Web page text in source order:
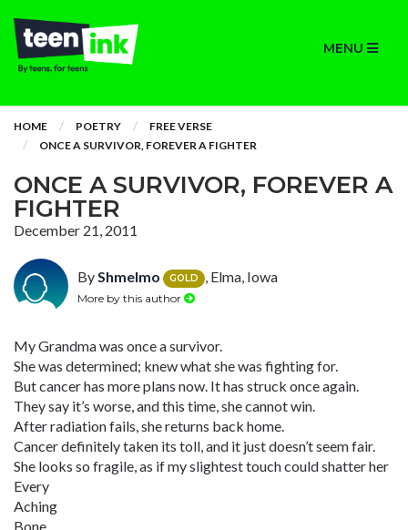
MENU
HOME POETRY
FREE VERSE
ONCE A SURVIVOR, FOREVER A FIGHTER
ONCE A SURVIVOR, FOREVER A
FIGHTER
December 21, 2011
ByShmelmo GOLD , Elma, Iowa
More by this author
My Grandma was once a survivor.
She was determined; knew what she was fighting for.
But cancer has more plans now. It has struck once again.
They say it’s worse, and this time, she cannot win.
After radiation fails, she returns back home.
Cancer definitely taken its toll, and it just doesn’t seem fair.
She looks so fragile, as if my slightest touch could shatter her
Every
Aching
Bone